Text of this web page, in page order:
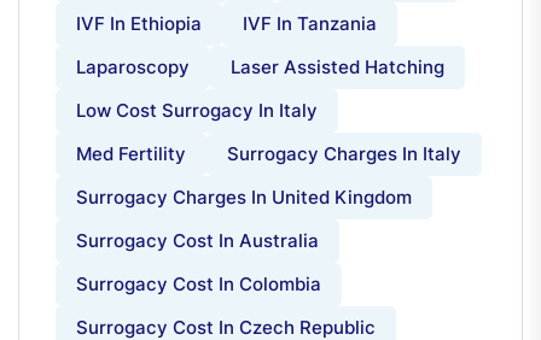
IVF In Ethiopia
IVF In Tanzania
Laparoscopy
Laser Assisted Hatching
Low Cost Surrogacy In Italy
Med Fertility
Surrogacy Charges In Italy
Surrogacy Charges In United Kingdom
Surrogacy Cost In Australia
Surrogacy Cost In Colombia
Surrogacy Cost In Czech Republic